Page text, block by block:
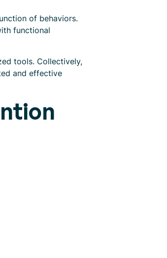
of behaviors.
functional
tools. Collectively,
and effective